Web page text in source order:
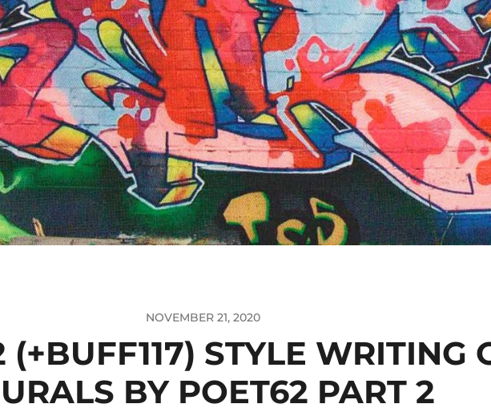
NOVEMBER 21, 2020
(+BUFF117) STYLE WRITING
BY POET62 PART 2